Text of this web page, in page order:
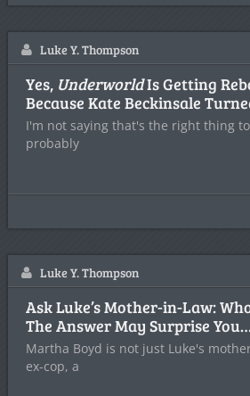
Luke Y. Thompson
Yes, UnderworldIs Getting
Because Kate Beckinsale
I'm not saying that's the right thing
probably
Luke Y. Thompson
Ask Luke’s Mother-in-Law:
The Answer May Surprise
Martha Boyd is not just Luke's
ex-cop, a